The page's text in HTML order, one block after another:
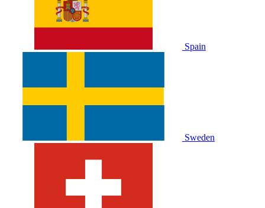
Spain
Sweden